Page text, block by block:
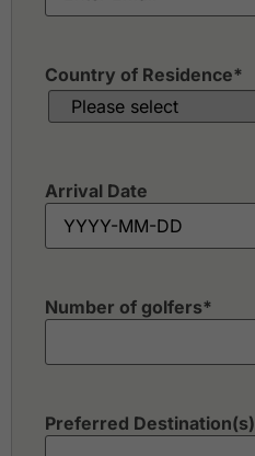
Country of Residence*
Arrival Date
Number of golfers*
Preferred Destination(s)